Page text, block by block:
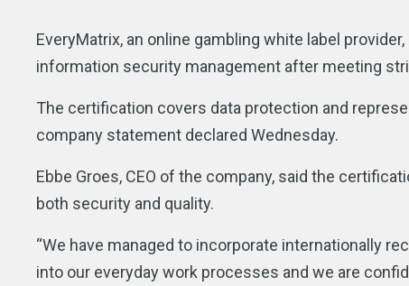
EveryMatrix, an online gambling white label
information security management after meeting
The certification covers data protection and
company statement declared Wednesday.
Ebbe Groes, CEO of the company, said the
both security and quality.
“We have managed to incorporate internationally
into our everyday work processes and we are